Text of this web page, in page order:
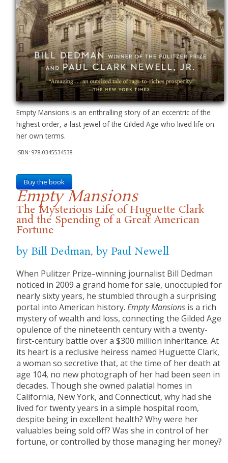
Empty Mansions is an enthralling story of an eccentric of the
highest order, a last jewel of the Gilded Age who lived life on
her own terms.
ISBN: 978-0345534538
Buy the book
Empty Mansions
The Mysterious Life of Huguette Clark
and the Spending of a Great American
Fortune
by Bill Dedman, by Paul Newell
When Pulitzer Prize–winning journalist Bill Dedman
noticed in 2009 a grand home for sale, unoccupied for
nearly sixty years, he stumbled through a surprising
portal into American history.Empty Mansions is a rich
mystery of wealth and loss, connecting the Gilded Age
opulence of the nineteenth century with a twenty-
first-century battle over a $300 million inheritance. At
its heart is a reclusive heiress named Huguette Clark,
a woman so secretive that, at the time of her death at
age 104, no new photograph of her had been seen in
decades. Though she owned palatial homes in
California, New York, and Connecticut, why had she
lived for twenty years in a simple hospital room,
despite being in excellent health? Why were her
valuables being sold off? Was she in control of her
fortune, or controlled by those managing her money?